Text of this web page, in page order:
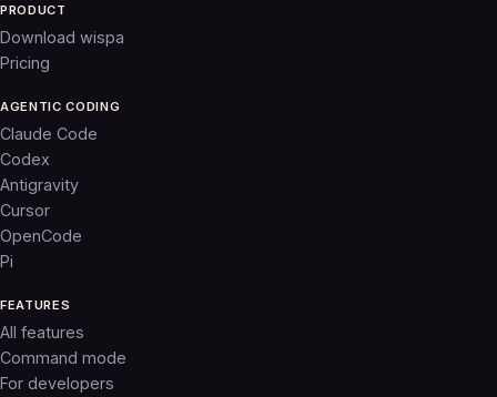
PRODUCT
Download wispa
Pricing
AGENTIC CODING
Claude Code
Codex
Antigravity
Cursor
OpenCode
Pi
FEATURES
All features
Command mode
For developers